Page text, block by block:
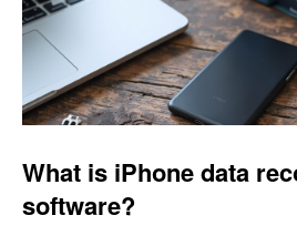
What is iPhone data
software?